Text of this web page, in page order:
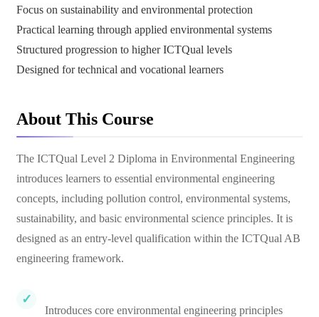
Focus on sustainability and environmental protection
Practical learning through applied environmental systems
Structured progression to higher ICTQual levels
Designed for technical and vocational learners
About This Course
The ICTQual Level 2 Diploma in Environmental Engineering
introduces learners to essential environmental engineering
concepts, including pollution control, environmental systems,
sustainability, and basic environmental science principles. It is
designed as an entry-level qualification within the ICTQual AB
engineering framework.
Introduces core environmental engineering principles